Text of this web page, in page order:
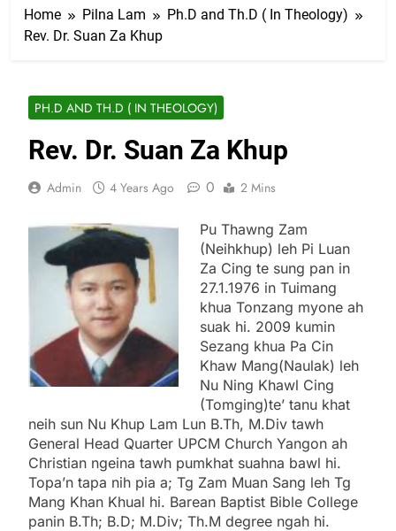
Home Pilna Lam
Ph.D and Th.D ( In Theology)
Rev. Dr. Suan Za Khup
PH.D AND TH.D ( IN THEOLOGY)
Rev. Dr. Suan Za Khup
Admin 4 Years Ago 0 2 Mins
Pu Thawng Zam
(Neihkhup) leh Pi Luan
Za Cing te sung pan in
27.1.1976 in Tuimang
khua Tonzang myone ah
suak hi. 2009 kumin
Sezang khua Pa Cin
Khaw Mang(Naulak) leh
Nu Ning Khawl Cing
(Tomging)te’ tanu khat
neih sun Nu Khup Lam Lun B.Th, M.Div tawh
General Head Quarter UPCM Church Yangon ah
Christian ngeina tawh pumkhat suahna bawl hi.
Topa’n tapa nih pia a; Tg Zam Muan Sang leh Tg
Mang Khan Khual hi. Barean Baptist Bible College
panin B.Th; B.D; M.Div; Th.M degree ngah hi.